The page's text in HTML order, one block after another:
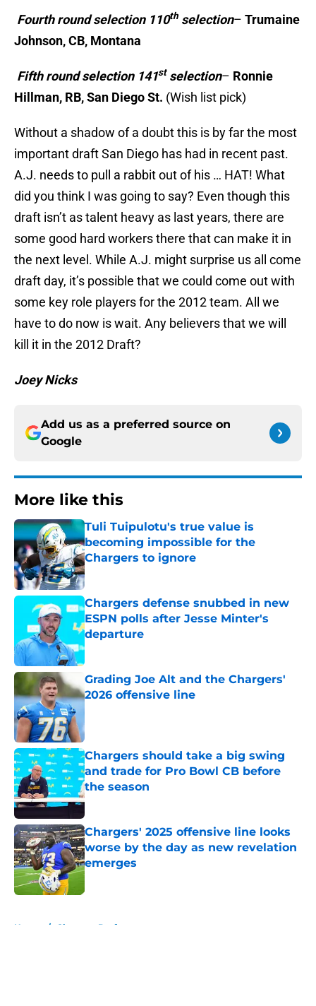
Fourth round selection 110th selection– Trumaine
Johnson, CB, Montana
Fifth round selection 141stselection– Ronnie
Hillman, RB, San Diego St. (Wish list pick)
Without a shadow of a doubt this is by far the most
important draft San Diego has had in recent past.
A.J. needs to pull a rabbit out of his … HAT! What
did you think I was going to say? Even though this
draft isn’t as talent heavy as last years, there are
some good hard workers there that can make it in
the next level. While A.J. might surprise us all come
draft day, it’s possible that we could come out with
some key role players for the 2012 team. All we
have to do now is wait. Any believers that we will
kill it in the 2012 Draft?
Joey Nicks
Add us as a preferred source on
Google
More like this
Tuli Tuipulotu's true value is
becoming impossible for the
Chargers to ignore
Published by on Invalid Date
Chargers defense snubbed in new
ESPN polls after Jesse Minter's
departure
Published by on Invalid Date
Grading Joe Alt and the Chargers'
2026 offensive line
Chargers should take a big swing
and trade for Pro Bowl CB before
the season
Published by on Invalid Date
Chargers' 2025 offensive line looks
worse by the day as new revelation
emerges
Published by on Invalid Date
Home / Chargers Draft